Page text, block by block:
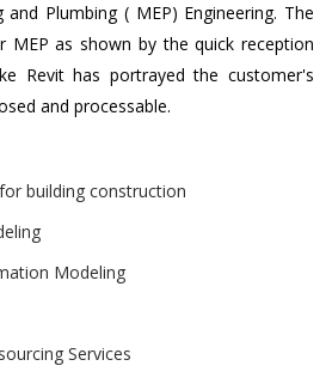
and Plumbing ( MEP) Engineering. The
as shown by the quick reception
Revit has portrayed the customer's
and processable.
building construction
Modeling
Services